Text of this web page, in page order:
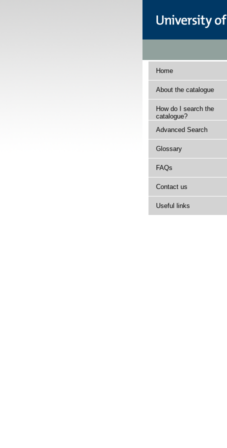
Home
About the catalogue
How do I search the
catalogue?
Advanced Search
Glossary
FAQs
Contact us
Useful links